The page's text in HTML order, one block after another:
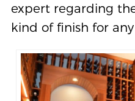
expert regarding
kind of finish for